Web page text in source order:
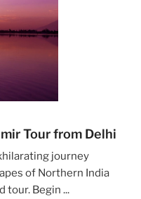
Tour from Delhi
journey
of Northern India
Begin ...